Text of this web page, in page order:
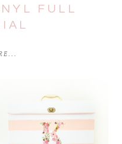
FULL